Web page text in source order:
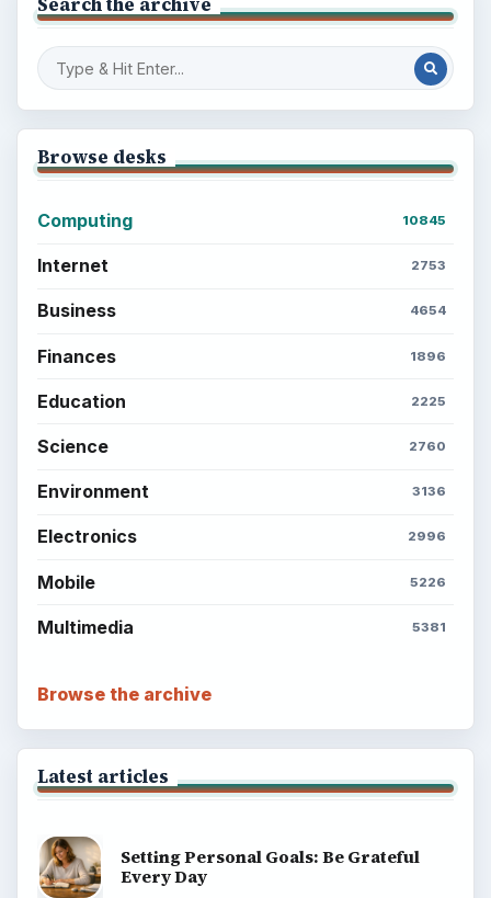
Browse desks
Computing 10845
Internet 2753
Business 4654
Finances 1896
Education 2225
Science 2760
Environment 3136
Electronics 2996
Mobile 5226
Multimedia 5381
Browse the archive
Latest articles
Setting Personal Goals: Be Grateful
Every Day